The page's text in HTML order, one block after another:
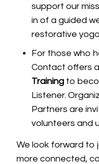
support our
in of a guided
restorative
For those who
Contact offers
Training to
Listener.
Partners are
volunteers and
We look forward to
more connected,